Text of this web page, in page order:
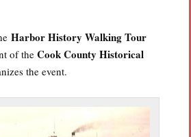
Harbor History Walking Tour
of the Cook County Historical
the event.